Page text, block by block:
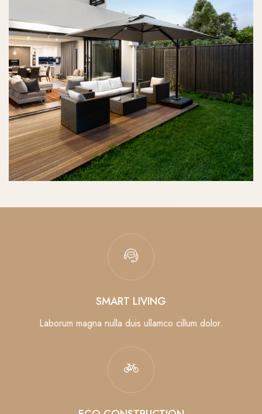
SMART LIVING
Laborum magna nulla duis ullamco cillum dolor.